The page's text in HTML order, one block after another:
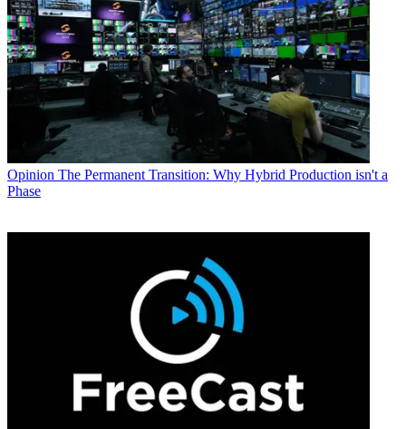
Opinion The Permanent Transition: Why Hybrid Production isn't a
Phase